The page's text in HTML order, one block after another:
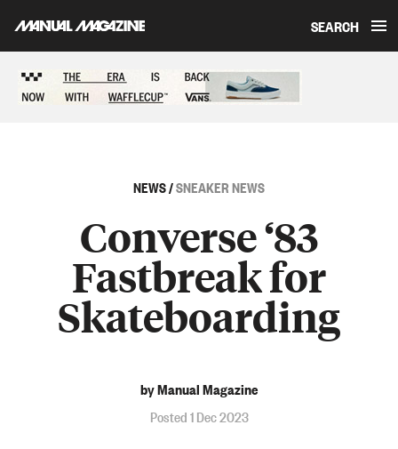
SEARCH
NEWS/SNEAKER NEWS
Converse ‘83
Fastbreak for
Skateboarding
by Manual Magazine
Posted 1 Dec 2023